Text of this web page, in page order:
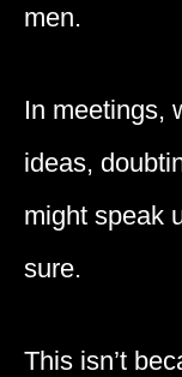
men.
In meetings,
ideas,
might speak
sure.
This isn’t